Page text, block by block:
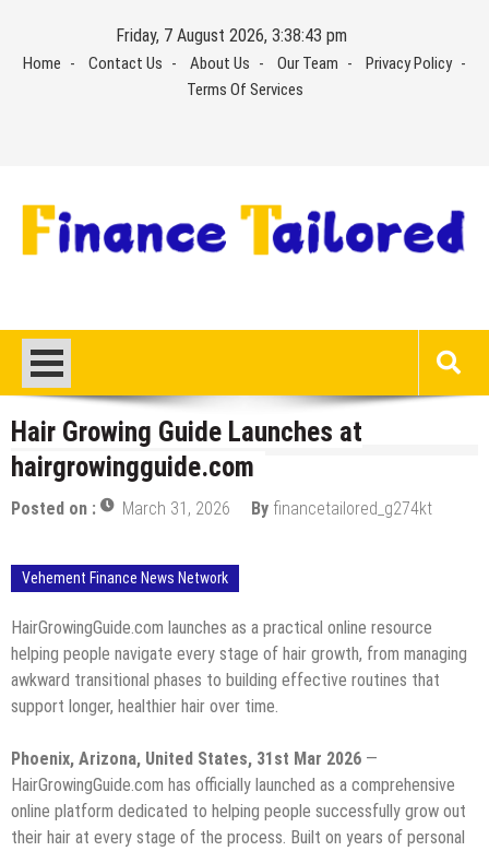
content
Friday, 7 August 2026, 3:38:43 pm
Home Contact Us About Us Our Team
Privacy Policy
Terms Of Services
Hair Growing Guide Launches at
hairgrowingguide.com
Posted on : March 31, 2026 By financetailored_g274kt
Vehement Finance News Network
HairGrowingGuide.com launches as a practical online resource
helping people navigate every stage of hair growth, from managing
awkward transitional phases to building effective routines that
support longer, healthier hair over time.
Phoenix, Arizona, United States, 31st Mar 2026 —
HairGrowingGuide.com has officially launched as a comprehensive
online platform dedicated to helping people successfully grow out
their hair at every stage of the process. Built on years of personal